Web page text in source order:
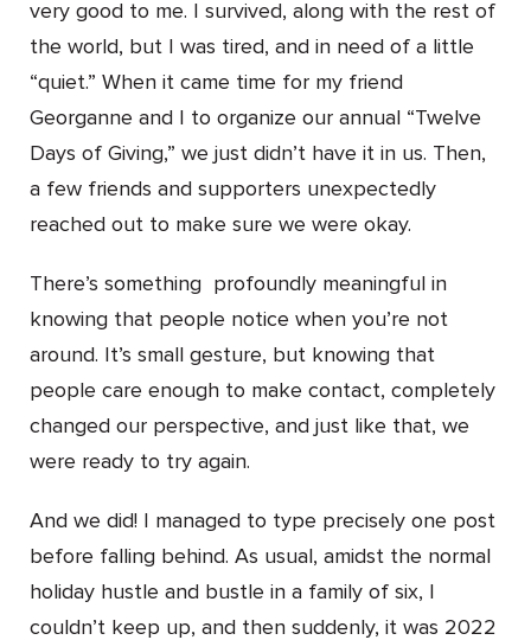
very good to me. I survived, along with the rest of
the world, but I was tired, and in need of a little
“quiet.” When it came time for my friend
Georganne and I to organize our annual “Twelve
Days of Giving,” we just didn’t have it in us. Then,
a few friends and supporters unexpectedly
reached out to make sure we were okay.
There’s something profoundly meaningful in
knowing that people notice when you’re not
around. It’s small gesture, but knowing that
people care enough to make contact, completely
changed our perspective, and just like that, we
were ready to try again.
And we did! I managed to type precisely one post
before falling behind. As usual, amidst the normal
holiday hustle and bustle in a family of six, I
couldn’t keep up, and then suddenly, it was 2022